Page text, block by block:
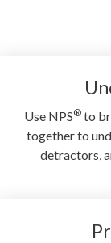
Use NPS® to
together to
detractors,